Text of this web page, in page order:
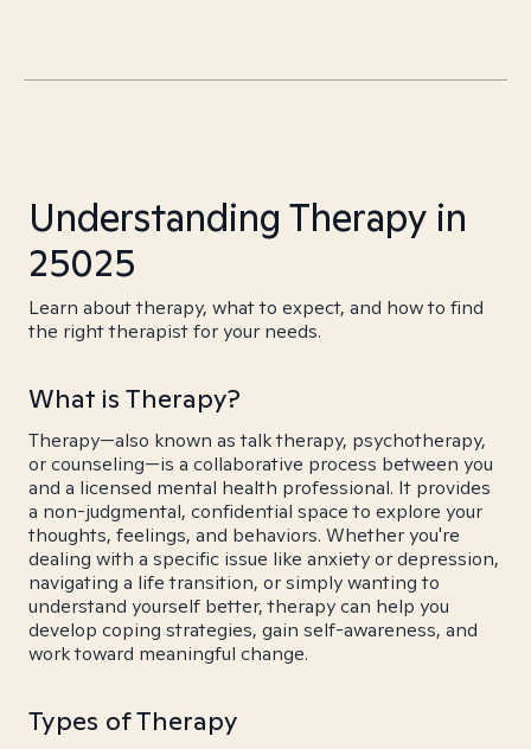
Understanding Therapy in
25025
Learn about therapy, what to expect, and how to find
the right therapist for your needs.
What is Therapy?
Therapy—also known as talk therapy, psychotherapy,
or counseling—is a collaborative process between you
and a licensed mental health professional. It provides
a non-judgmental, confidential space to explore your
thoughts, feelings, and behaviors. Whether you're
dealing with a specific issue like anxiety or depression,
navigating a life transition, or simply wanting to
understand yourself better, therapy can help you
develop coping strategies, gain self-awareness, and
work toward meaningful change.
Types of Therapy